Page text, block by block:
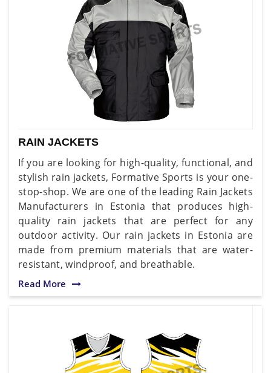
RAIN JACKETS
If you are looking for high-quality, functional, and
stylish rain jackets, Formative Sports is your one-
stop-shop. We are one of the leading Rain Jackets
Manufacturers in Estonia that produces high-
quality rain jackets that are perfect for any
outdoor activity. Our rain jackets in Estonia are
made from premium materials that are water-
resistant, windproof, and breathable.
Read More